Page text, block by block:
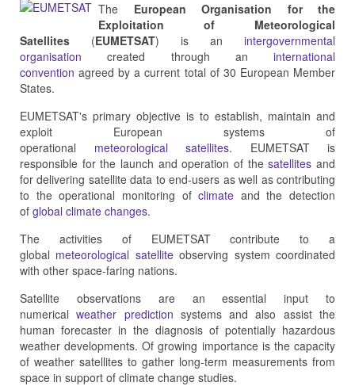
The European Organisation for the
Exploitation of Meteorological
Satellites (EUMETSAT) is an intergovernmental
organisation created through an international
convention agreed by a current total of 30 European Member
States.
EUMETSAT's primary objective is to establish, maintain and
exploit European systems of
operational meteorological satellites. EUMETSAT is
responsible for the launch and operation of thesatellites and
for delivering satellite data to end-users as well as contributing
to the operational monitoring ofclimate and the detection
of global climate changes.
The activities of EUMETSAT contribute to a
global meteorological satelliteobserving system coordinated
with other space-faring nations.
Satellite observations are an essential input to
numericalweather prediction systems and also assist the
human forecaster in the diagnosis of potentially hazardous
weather developments. Of growing importance is the capacity
of weather satellites to gather long-term measurements from
space in support of climate change studies.